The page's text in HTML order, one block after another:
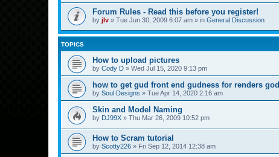
Forum Rules - Read this before you register!
by jlv » Tue Jun 30, 2009 6:07 am » in General Discussion
TOPICS
How to upload pictures
by Cody D » Wed Jul 15, 2020 9:13 pm
how to get gud front end gudness for renders god
by Soul Designs » Tue Apr 14, 2020 2:16 am
Skin and Model Naming
by DJ99X » Thu Mar 26, 2009 10:52 pm
How to Scram tutorial
by Scotty226 » Fri Sep 12, 2014 12:38 am